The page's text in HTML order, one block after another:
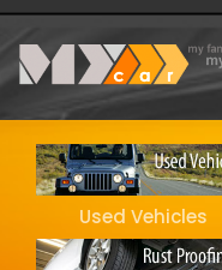
Used Vehicles